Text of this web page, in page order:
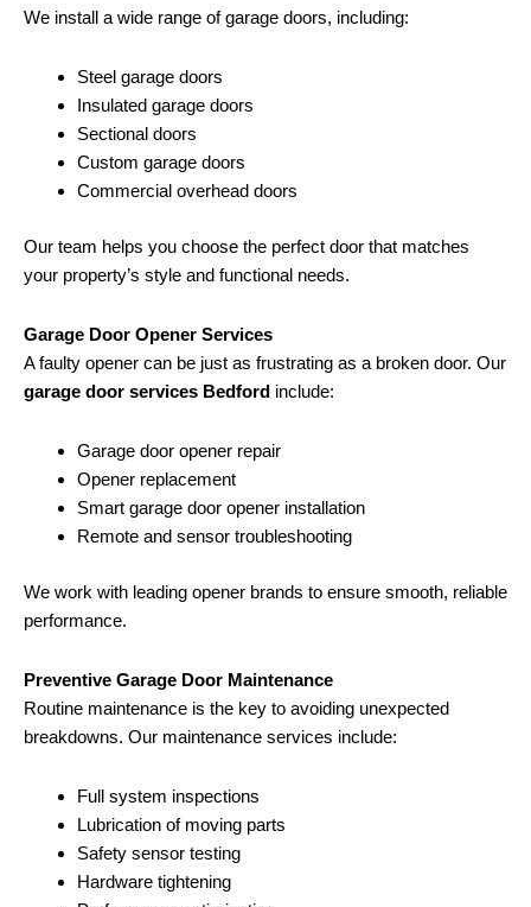
We install a wide range of garage doors, including:
Steel garage doors
Insulated garage doors
Sectional doors
Custom garage doors
Commercial overhead doors
Our team helps you choose the perfect door that matches
your property’s style and functional needs.
Garage Door Opener Services
A faulty opener can be just as frustrating as a broken door. Our
garage door services Bedford include:
Garage door opener repair
Opener replacement
Smart garage door opener installation
Remote and sensor troubleshooting
We work with leading opener brands to ensure smooth, reliable
performance.
Preventive Garage Door Maintenance
Routine maintenance is the key to avoiding unexpected
breakdowns. Our maintenance services include:
Full system inspections
Lubrication of moving parts
Safety sensor testing
Hardware tightening